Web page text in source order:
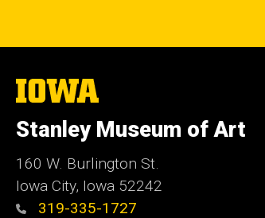
The
University
Iowa
Stanley Museum of Art
160 W. Burlington St.
Iowa City, Iowa 52242
319-335-1727